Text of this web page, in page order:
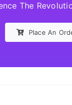
The
Place An